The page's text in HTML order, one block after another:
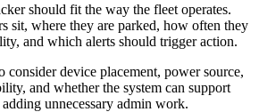
should fit the way the fleet operates.
sit, where they are parked, how often they
and which alerts should trigger action.
consider device placement, power source,
and whether the system can support
unnecessary admin work.